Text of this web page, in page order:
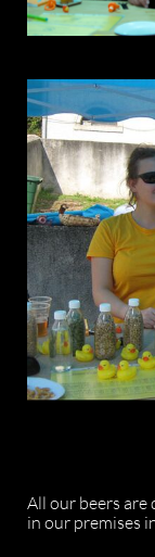
All our beers are
in our premises